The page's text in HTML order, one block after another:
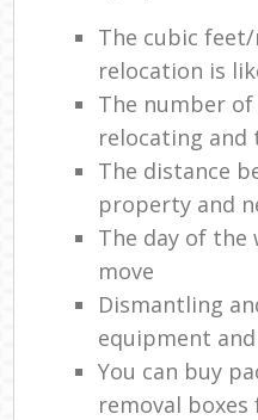
The cubic
relocation is
The number
relocating and
The distance
property and
The day of the
move
Dismantling
equipment
You can buy
removal